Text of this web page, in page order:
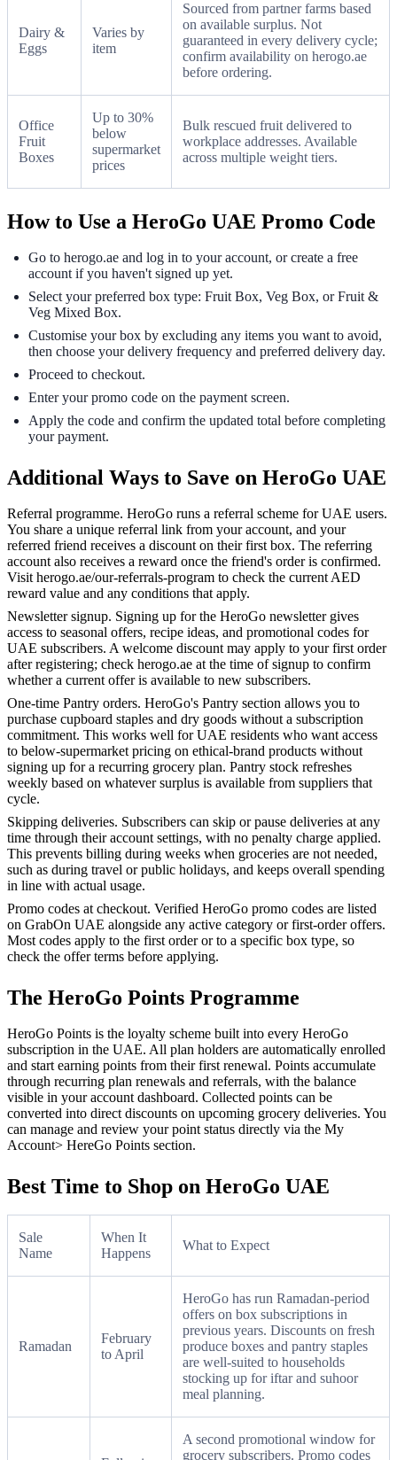
Dairy &
Eggs
Varies by
item
Sourced from partner farms based
on available surplus. Not
guaranteed in every delivery cycle;
confirm availability on herogo.ae
before ordering.
Office
Fruit
Boxes
Up to 30%
below
supermarket
prices
Bulk rescued fruit delivered to
workplace addresses. Available
across multiple weight tiers.
How to Use a HeroGo UAE Promo Code
Go to herogo.ae and log in to your account, or create a free
account if you haven't signed up yet.
Select your preferred box type: Fruit Box, Veg Box, or Fruit &
Veg Mixed Box.
Customise your box by excluding any items you want to avoid,
then choose your delivery frequency and preferred delivery day.
Proceed to checkout.
Enter your promo code on the payment screen.
Apply the code and confirm the updated total before completing
your payment.
Additional Ways to Save on HeroGo UAE
Referral programme. HeroGo runs a referral scheme for UAE users.
You share a unique referral link from your account, and your
referred friend receives a discount on their first box. The referring
account also receives a reward once the friend's order is confirmed.
Visit herogo.ae/our-referrals-program to check the current AED
reward value and any conditions that apply.
Newsletter signup. Signing up for the HeroGo newsletter gives
access to seasonal offers, recipe ideas, and promotional codes for
UAE subscribers. A welcome discount may apply to your first order
after registering; check herogo.ae at the time of signup to confirm
whether a current offer is available to new subscribers.
One-time Pantry orders. HeroGo's Pantry section allows you to
purchase cupboard staples and dry goods without a subscription
commitment. This works well for UAE residents who want access
to below-supermarket pricing on ethical-brand products without
signing up for a recurring grocery plan. Pantry stock refreshes
weekly based on whatever surplus is available from suppliers that
cycle.
Skipping deliveries. Subscribers can skip or pause deliveries at any
time through their account settings, with no penalty charge applied.
This prevents billing during weeks when groceries are not needed,
such as during travel or public holidays, and keeps overall spending
in line with actual usage.
Promo codes at checkout. Verified HeroGo promo codes are listed
on GrabOn UAE alongside any active category or first-order offers.
Most codes apply to the first order or to a specific box type, so
check the offer terms before applying.
The HeroGo Points Programme
HeroGo Points is the loyalty scheme built into every HeroGo
subscription in the UAE. All plan holders are automatically enrolled
and start earning points from their first renewal. Points accumulate
through recurring plan renewals and referrals, with the balance
visible in your account dashboard. Collected points can be
converted into direct discounts on upcoming grocery deliveries. You
can manage and review your point status directly via the My
Account> HereGo Points section.
Best Time to Shop on HeroGo UAE
Sale
Name
When It
Happens
What to Expect
Ramadan
February
to April
HeroGo has run Ramadan-period
offers on box subscriptions in
previous years. Discounts on fresh
produce boxes and pantry staples
are well-suited to households
stocking up for iftar and suhoor
meal planning.
A second promotional window for
grocery subscribers. Promo codes